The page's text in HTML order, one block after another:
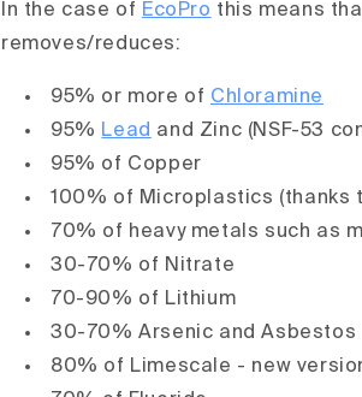
In the case of EcoPro this means
removes/reduces:
95% or more of Chloramine
95% Lead and Zinc (NSF-53
95% of Copper
100% of Microplastics (thanks
70% of heavy metals such as
30-70% of Nitrate
70-90% of Lithium
30-70% Arsenic and Asbestos
80% of Limescale - new